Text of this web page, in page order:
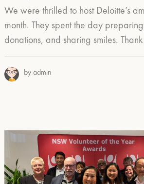
We were thrilled to host Deloitte’s
month. They spent the day
donations, and sharing smiles.
by admin